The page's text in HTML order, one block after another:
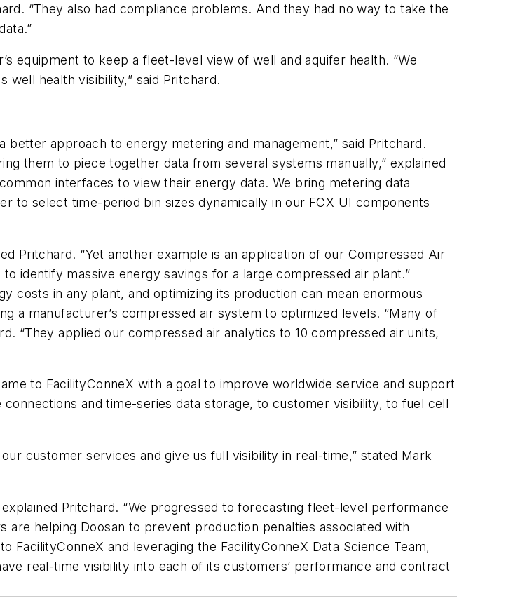
“They also had compliance problems. And they had no way to take the
equipment to keep a fleet-level view of well and aquifer health. “We
well health visibility,” said Pritchard.
approach to energy metering and management,” said Pritchard.
them to piece together data from several systems manually,” explained
interfaces to view their energy data. We bring metering data
to select time-period bin sizes dynamically in our FCX UI components
Pritchard. “Yet another example is an application of our Compressed Air
identify massive energy savings for a large compressed air plant.”
costs in any plant, and optimizing its production can mean enormous
a manufacturer’s compressed air system to optimized levels. “Many of
“They applied our compressed air analytics to 10 compressed air units,
to FacilityConneX with a goal to improve worldwide service and support
and time-series data storage, to customer visibility, to fuel cell
customer services and give us full visibility in real-time,” stated Mark
Pritchard. “We progressed to forecasting fleet-level performance
helping Doosan to prevent production penalties associated with
and leveraging the FacilityConneX Data Science Team,
real-time visibility into each of its customers’ performance and contract